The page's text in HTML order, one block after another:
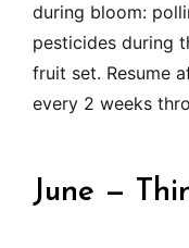
during bloom:
pesticides during
fruit set. Resume
every 2 weeks
June —